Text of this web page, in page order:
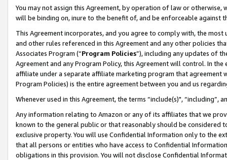
You may not assign this Agreement, by operation of law or
will be binding on, inure to the benefit of, and be enforceable against
This Agreement incorporates, and you agree to comply with, the
and other rules referenced in this Agreement and any other policies
Associates Program (“Program Policies”), including any updates of
Agreement and any Program Policy, this Agreement will control. In
affiliate under a separate affiliate marketing program that agreement
Program Policies) is the entire agreement between you and us
Whenever used in this Agreement, the terms “include(s)",
Any information relating to Amazon or any of its affiliates that we
known to the general public or that reasonably should be considered
exclusive property. You will use Confidential Information only to the
that all persons or entities who have access to Confidential
obligations in this provision. You will not disclose Confidential